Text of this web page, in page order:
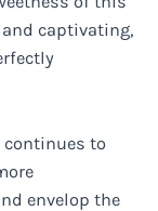
captivating,
continues to
envelop the